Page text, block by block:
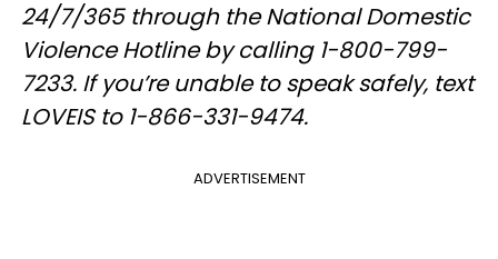
24/7/365 through the National Domestic
Violence Hotline by calling 1-800-799-
7233. If you’re unable to speak safely, text
LOVEIS to 1-866-331-9474.
ADVERTISEMENT